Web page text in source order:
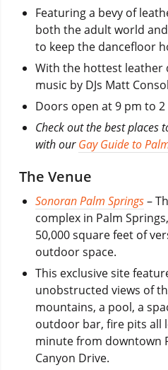
Featuring a bevy of
both the adult world
to keep the dancefloor
With the hottest leather
music by DJs Matt
Doors open at 9 pm to 2
Check out the best places
with ourGay Guide to
The Venue
Sonoran Palm Springs–
complex in Palm
50,000 square feet of
outdoor space.
This exclusive site
unobstructed views of
mountains, a pool, a
outdoor bar, fire pits all
minute from downtown
Canyon Drive.